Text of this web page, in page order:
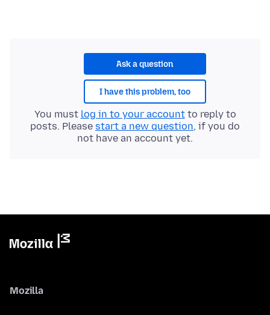
Ask a question
I have this problem, too
You must log in to your accountto reply to
posts. Please start a new question, if you do
not have an account yet.
Mozilla